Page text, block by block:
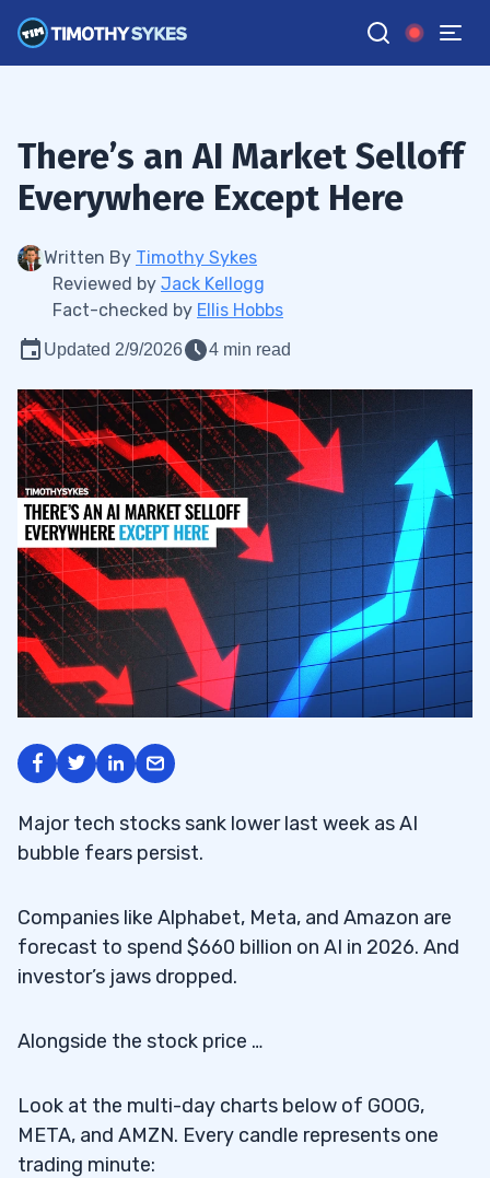
There’s an AI Market Selloff
Everywhere Except Here
Written By Timothy Sykes
Reviewed by Jack Kellogg
Fact-checked by Ellis Hobbs
Updated 2/9/2026 4 min read
Major tech stocks sank lower last week as AI
bubble fears persist.
Companies like Alphabet, Meta, and Amazon are
forecast to spend $660 billion on AI in 2026. And
investor’s jaws dropped.
Alongside the stock price …
Look at the multi-day charts below of GOOG,
META, and AMZN. Every candle represents one
trading minute: